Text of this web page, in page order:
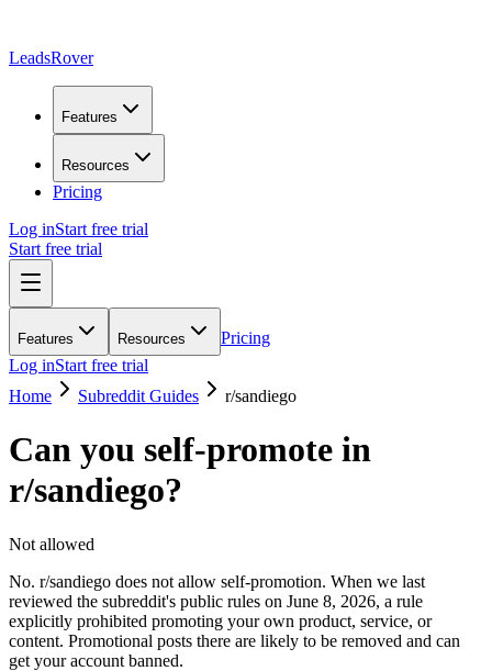
LeadsRover
Features
Resources
Pricing
Log inStart free trial
Start free trial
Features Resources
Pricing
Log inStart free trial
Home
Subreddit Guides r/sandiego
Can you self-promote in
r/sandiego?
Not allowed
No. r/sandiego does not allow self-promotion. When we last
reviewed the subreddit's public rules on June 8, 2026, a rule
explicitly prohibited promoting your own product, service, or
content. Promotional posts there are likely to be removed and can
get your account banned.